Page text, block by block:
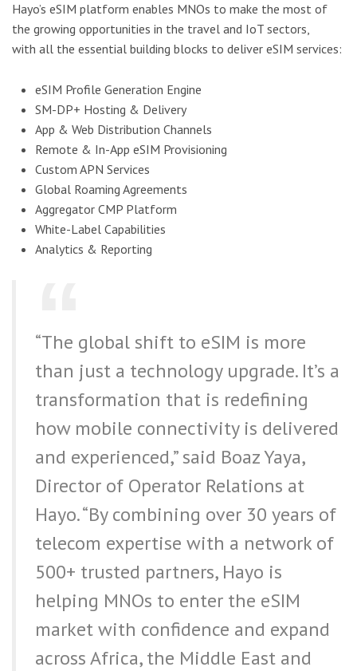
Hayo’s eSIM platform enables MNOs to make the most of
the growing opportunities in the travel and IoT sectors,
with all the essential building blocks to deliver eSIM services:
eSIM Profile Generation Engine
SM-DP+ Hosting & Delivery
App & Web Distribution Channels
Remote & In-App eSIM Provisioning
Custom APN Services
Global Roaming Agreements
Aggregator CMP Platform
White-Label Capabilities
Analytics & Reporting
“The global shift to eSIM is more
than just a technology upgrade. It’s a
transformation that is redefining
how mobile connectivity is delivered
and experienced,” said Boaz Yaya,
Director of Operator Relations at
Hayo. “By combining over 30 years of
telecom expertise with a network of
500+ trusted partners, Hayo is
helping MNOs to enter the eSIM
market with confidence and expand
across Africa, the Middle East and